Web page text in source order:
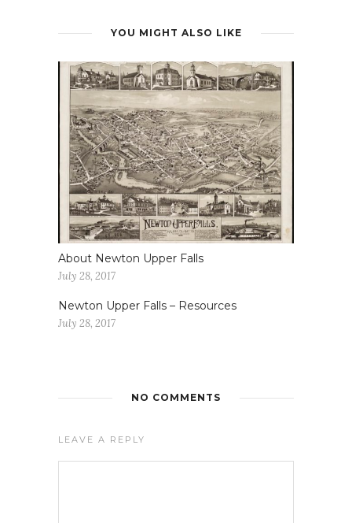
YOU MIGHT ALSO LIKE
About Newton Upper Falls
July 28, 2017
Newton Upper Falls – Resources
July 28, 2017
NO COMMENTS
LEAVE A REPLY